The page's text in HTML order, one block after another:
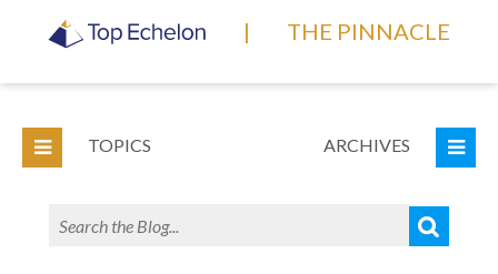
| THE PINNACLE
TOPICS ARCHIVES